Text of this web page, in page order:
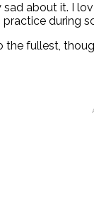
about it. I
during
fullest,